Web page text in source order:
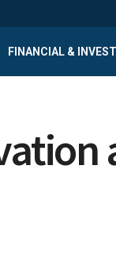
FINANCIAL &